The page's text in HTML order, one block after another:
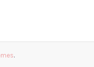
.